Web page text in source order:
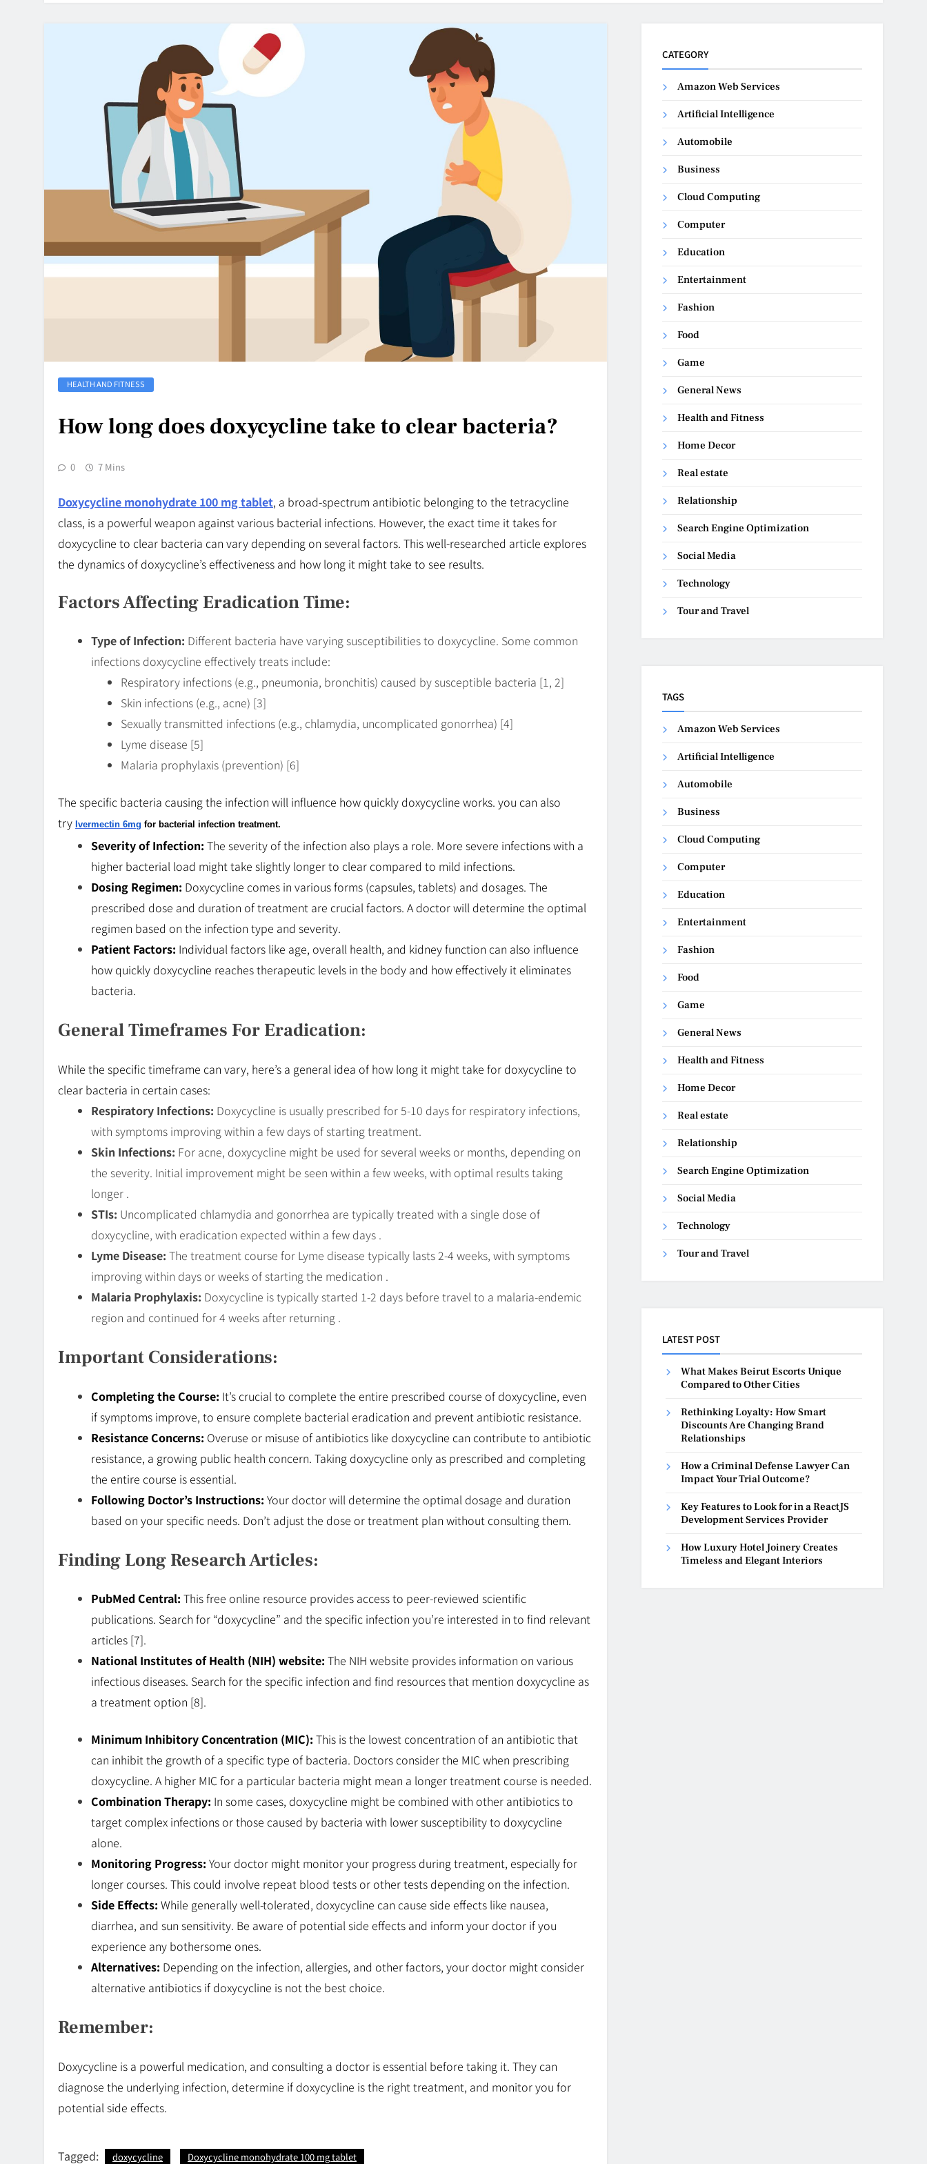
HEALTH AND FITNESS
How long does doxycycline take to clear bacteria?
0 7 Mins
Doxycycline monohydrate 100 mg tablet, a broad-spectrum antibiotic belonging to the tetracycline
class, is a powerful weapon against various bacterial infections. However, the exact time it takes for
doxycycline to clear bacteria can vary depending on several factors. This well-researched article explores
the dynamics of doxycycline’s effectiveness and how long it might take to see results.
Factors Affecting Eradication Time:
Type of Infection: Different bacteria have varying susceptibilities to doxycycline. Some common
infections doxycycline effectively treats include:
Respiratory infections (e.g., pneumonia, bronchitis) caused by susceptible bacteria [1, 2]
Skin infections (e.g., acne) [3]
Sexually transmitted infections (e.g., chlamydia, uncomplicated gonorrhea) [4]
Lyme disease [5]
Malaria prophylaxis (prevention) [6]
The specific bacteria causing the infection will influence how quickly doxycycline works. you can also
try Ivermectin 6mg for bacterial infection treatment.
Severity of Infection: The severity of the infection also plays a role. More severe infections with a
higher bacterial load might take slightly longer to clear compared to mild infections.
Dosing Regimen: Doxycycline comes in various forms (capsules, tablets) and dosages. The
prescribed dose and duration of treatment are crucial factors. A doctor will determine the optimal
regimen based on the infection type and severity.
Patient Factors: Individual factors like age, overall health, and kidney function can also influence
how quickly doxycycline reaches therapeutic levels in the body and how effectively it eliminates
bacteria.
General Timeframes For Eradication:
While the specific timeframe can vary, here’s a general idea of how long it might take for doxycycline to
clear bacteria in certain cases:
Respiratory Infections: Doxycycline is usually prescribed for 5-10 days for respiratory infections,
with symptoms improving within a few days of starting treatment.
Skin Infections: For acne, doxycycline might be used for several weeks or months, depending on
the severity. Initial improvement might be seen within a few weeks, with optimal results taking
longer .
STIs: Uncomplicated chlamydia and gonorrhea are typically treated with a single dose of
doxycycline, with eradication expected within a few days .
Lyme Disease: The treatment course for Lyme disease typically lasts 2-4 weeks, with symptoms
improving within days or weeks of starting the medication .
Malaria Prophylaxis: Doxycycline is typically started 1-2 days before travel to a malaria-endemic
region and continued for 4 weeks after returning .
Important Considerations:
Completing the Course: It’s crucial to complete the entire prescribed course of doxycycline, even
if symptoms improve, to ensure complete bacterial eradication and prevent antibiotic resistance.
Resistance Concerns: Overuse or misuse of antibiotics like doxycycline can contribute to antibiotic
resistance, a growing public health concern. Taking doxycycline only as prescribed and completing
the entire course is essential.
Following Doctor’s Instructions: Your doctor will determine the optimal dosage and duration
based on your specific needs. Don’t adjust the dose or treatment plan without consulting them.
Finding Long Research Articles:
PubMed Central: This free online resource provides access to peer-reviewed scientific
publications. Search for “doxycycline” and the specific infection you’re interested in to find relevant
articles [7].
National Institutes of Health (NIH) website: The NIH website provides information on various
infectious diseases. Search for the specific infection and find resources that mention doxycycline as
a treatment option [8].
Minimum Inhibitory Concentration (MIC): This is the lowest concentration of an antibiotic that
can inhibit the growth of a specific type of bacteria. Doctors consider the MIC when prescribing
doxycycline. A higher MIC for a particular bacteria might mean a longer treatment course is needed.
Combination Therapy: In some cases, doxycycline might be combined with other antibiotics to
target complex infections or those caused by bacteria with lower susceptibility to doxycycline
alone.
Monitoring Progress: Your doctor might monitor your progress during treatment, especially for
longer courses. This could involve repeat blood tests or other tests depending on the infection.
Side Effects: While generally well-tolerated, doxycycline can cause side effects like nausea,
diarrhea, and sun sensitivity. Be aware of potential side effects and inform your doctor if you
experience any bothersome ones.
Alternatives: Depending on the infection, allergies, and other factors, your doctor might consider
alternative antibiotics if doxycycline is not the best choice.
Remember:
Doxycycline is a powerful medication, and consulting a doctor is essential before taking it. They can
diagnose the underlying infection, determine if doxycycline is the right treatment, and monitor you for
potential side effects.
Tagged: doxycycline Doxycycline monohydrate 100 mg tablet
CATEGORY
Amazon Web Services
Artificial Intelligence
Automobile
Business
Cloud Computing
Computer
Education
Entertainment
Fashion
Food
Game
General News
Health and Fitness
Home Decor
Real estate
Relationship
Search Engine Optimization
Social Media
Technology
Tour and Travel
TAGS
Amazon Web Services
Artificial Intelligence
Automobile
Business
Cloud Computing
Computer
Education
Entertainment
Fashion
Food
Game
General News
Health and Fitness
Home Decor
Real estate
Relationship
Search Engine Optimization
Social Media
Technology
Tour and Travel
LATEST POST
What Makes Beirut Escorts Unique
Compared to Other Cities
Rethinking Loyalty: How Smart
Discounts Are Changing Brand
Relationships
How a Criminal Defense Lawyer Can
Impact Your Trial Outcome?
Key Features to Look for in a ReactJS
Development Services Provider
How Luxury Hotel Joinery Creates
Timeless and Elegant Interiors